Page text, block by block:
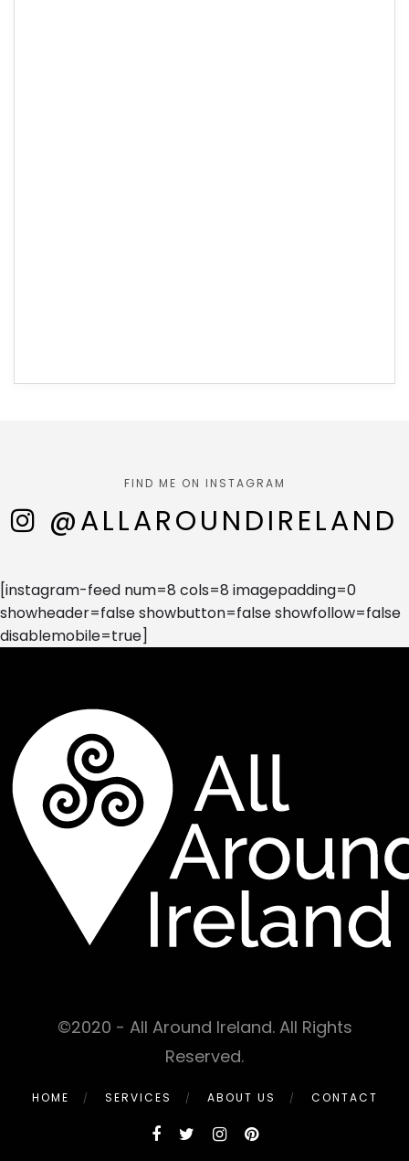
FIND ME ON INSTAGRAM
@ALLAROUNDIRELAND
[instagram-feed num=8 cols=8 imagepadding=0
showheader=false showbutton=false showfollow=false
disablemobile=true]
©2020 - All Around Ireland. All Rights
Reserved.
HOME SERVICES ABOUT US CONTACT